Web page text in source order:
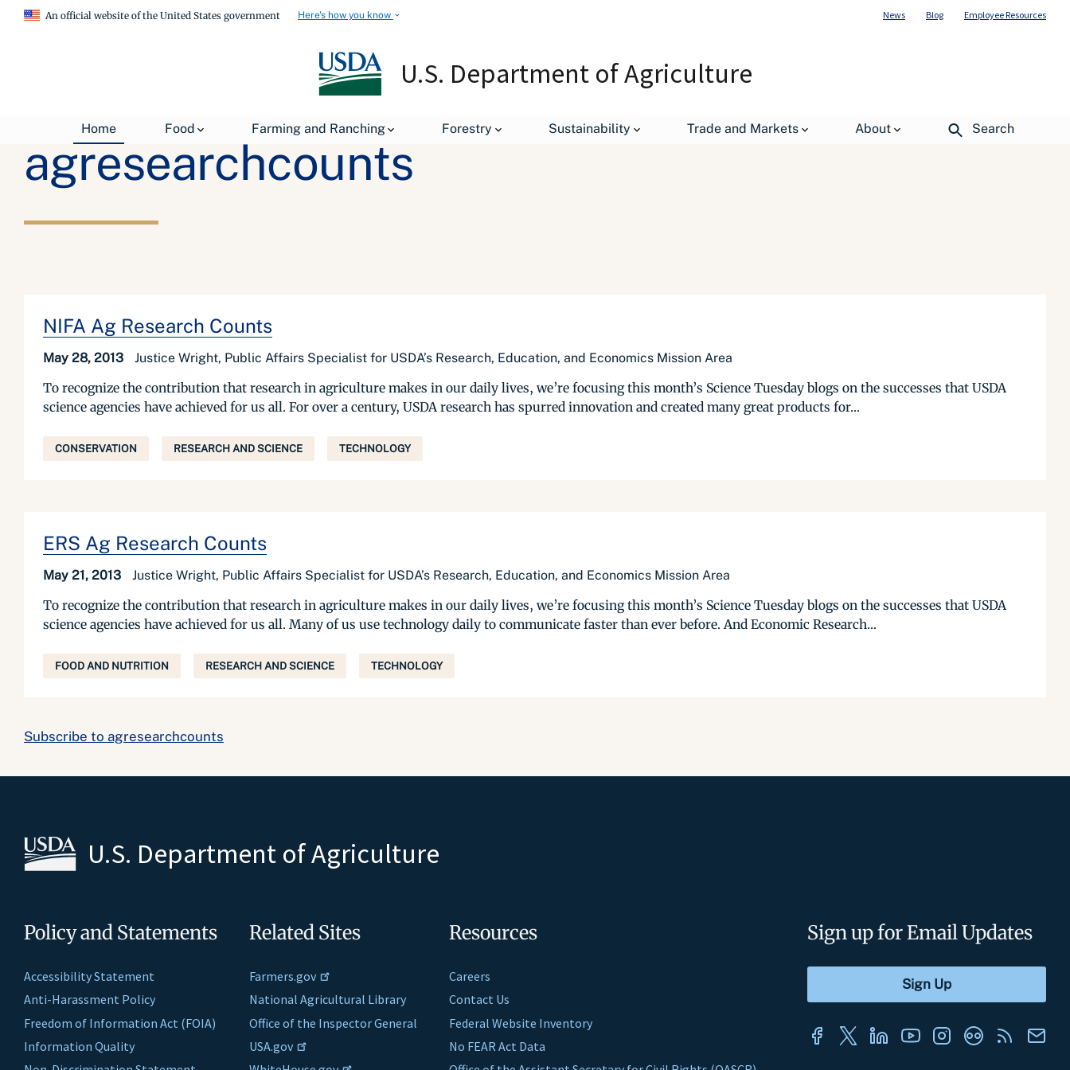
An official website of the United States government Here's how you know News Blog Employee Resources
U.S. Department of Agriculture
Home Food Farming and Ranching Forestry Sustainability Trade and Markets About Search
agresearchcounts
NIFA Ag Research Counts
May 28, 2013 Justice Wright, Public Affairs Specialist for USDA’s Research, Education, and Economics Mission Area
To recognize the contribution that research in agriculture makes in our daily lives, we’re focusing this month’s Science Tuesday blogs on the successes that USDA
science agencies have achieved for us all. For over a century, USDA research has spurred innovation and created many great products for...
CONSERVATION RESEARCH AND SCIENCE TECHNOLOGY
ERS Ag Research Counts
May 21, 2013 Justice Wright, Public Affairs Specialist for USDA’s Research, Education, and Economics Mission Area
To recognize the contribution that research in agriculture makes in our daily lives, we’re focusing this month’s Science Tuesday blogs on the successes that USDA
science agencies have achieved for us all. Many of us use technology daily to communicate faster than ever before. And Economic Research...
FOOD AND NUTRITION RESEARCH AND SCIENCE TECHNOLOGY
Subscribe to agresearchcounts
U.S. Department of Agriculture
Policy and Statements
Accessibility Statement
Anti-Harassment Policy
Freedom of Information Act (FOIA)
Information Quality
Related Sites
Farmers.gov
National Agricultural Library
Office of the Inspector General
USA.gov
Resources
Careers
Contact Us
Federal Website Inventory
No FEAR Act Data
Sign up for Email Updates